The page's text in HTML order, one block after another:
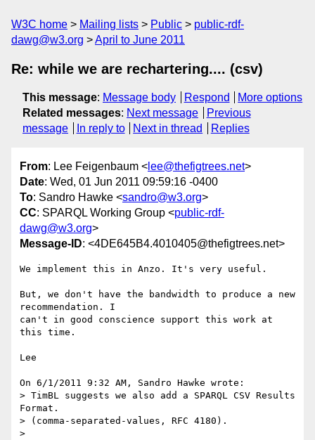
W3C home Mailing lists Public
public-rdf-
dawg@w3.org
April to June 2011
Re: while we are rechartering.... (csv)
This message: Message body Respond
More options
Related messages: Next message
Previous
message
In reply to Next in thread Replies
From: Lee Feigenbaum < lee@thefigtrees.net>
Date: Wed, 01 Jun 2011 09:59:16 -0400
To: Sandro Hawke <sandro@w3.org>
CC: SPARQL Working Group <public-rdf-
dawg@w3.org>
Message-ID: <4DE645B4.4010405@thefigtrees.net>
We implement this in Anzo. It's very useful.
But, we don't have the bandwidth to produce a new
recommendation. I
can't in good conscience support this work at
this time.
Lee
On 6/1/2011 9:32 AM, Sandro Hawke wrote:
> TimBL suggests we also add a SPARQL CSV Results
Format.
> (comma-separated-values, RFC 4180).
>